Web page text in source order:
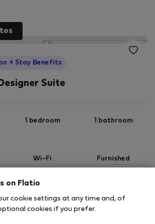
+ Stay Benefits
Suite
1 bedroom 1 bathroom
Wi-Fi Furnished
Stay Benefits
accommodation will be covered
package withStay Benefits
on Flatio
cookie settings at any time and, of
cookies if you prefer.